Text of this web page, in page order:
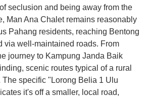
seclusion and being away from the
Man Ana Chalet remains reasonably
Pahang residents, reaching Bentong
via well-maintained roads. From
journey to Kampung Janda Baik
scenic routes typical of a rural
The specific "Lorong Belia 1 Ulu
it's off a smaller, local road,